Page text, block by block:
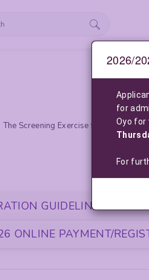
The Screening Exercise for 2026/
Click
LIST OF
GUIDELINES FOR
ONLINE PAYMENT/
2026/
for
Oyo for
For